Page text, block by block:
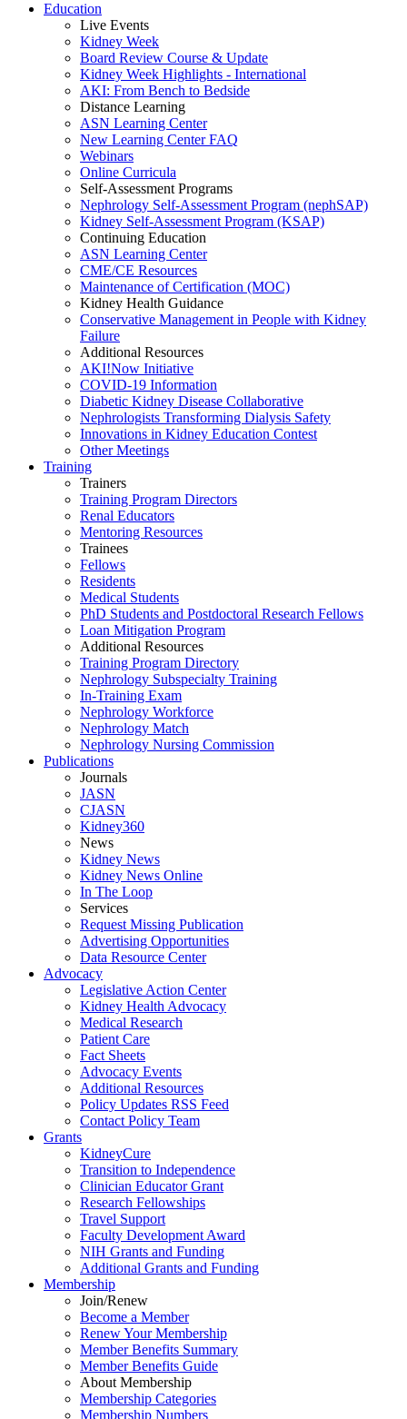
Education
Live Events
Kidney Week
Board Review Course & Update
Kidney Week Highlights - International
AKI: From Bench to Bedside
Distance Learning
ASN Learning Center
New Learning Center FAQ
Webinars
Online Curricula
Self-Assessment Programs
Nephrology Self-Assessment Program (nephSAP)
Kidney Self-Assessment Program (KSAP)
Continuing Education
ASN Learning Center
CME/CE Resources
Maintenance of Certification (MOC)
Kidney Health Guidance
Conservative Management in People with Kidney
Failure
Additional Resources
AKI!Now Initiative
COVID-19 Information
Diabetic Kidney Disease Collaborative
Nephrologists Transforming Dialysis Safety
Innovations in Kidney Education Contest
Other Meetings
Training
Trainers
Training Program Directors
Renal Educators
Mentoring Resources
Trainees
Fellows
Residents
Medical Students
PhD Students and Postdoctoral Research Fellows
Loan Mitigation Program
Additional Resources
Training Program Directory
Nephrology Subspecialty Training
In-Training Exam
Nephrology Workforce
Nephrology Match
Nephrology Nursing Commission
Publications
Journals
JASN
CJASN
Kidney360
News
Kidney News
Kidney News Online
In The Loop
Services
Request Missing Publication
Advertising Opportunities
Data Resource Center
Advocacy
Legislative Action Center
Kidney Health Advocacy
Medical Research
Patient Care
Fact Sheets
Advocacy Events
Additional Resources
Policy Updates RSS Feed
Contact Policy Team
Grants
KidneyCure
Transition to Independence
Clinician Educator Grant
Research Fellowships
Travel Support
Faculty Development Award
NIH Grants and Funding
Additional Grants and Funding
Membership
Join/Renew
Become a Member
Renew Your Membership
Member Benefits Summary
Member Benefits Guide
About Membership
Membership Categories
Membership Numbers